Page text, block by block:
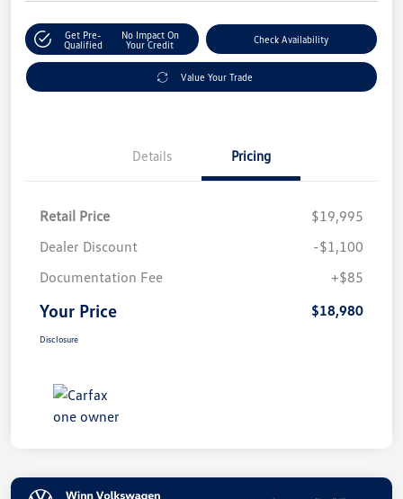
Get Pre-
Qualified
No Impact On
Your Credit
Check Availability
Value Your Trade
Details Pricing
Retail Price
$19,995
Dealer Discount
-$1,100
Documentation Fee
+$85
Your Price $18,980
Disclosure